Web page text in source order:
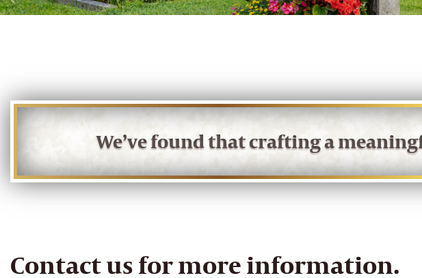
We’ve found that crafting a
Contact us for more information.